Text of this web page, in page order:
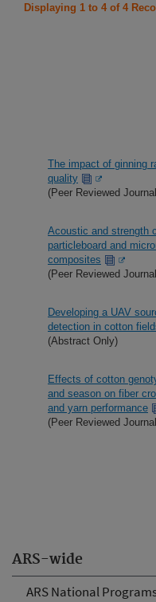
ARS-wide
ARS National
Displaying 1 to 4 of 4
The impact of ginning
quality
(Peer Reviewed
Acoustic and strength
particleboard and
composites
(Peer Reviewed
Developing a UAV
detection in cotton
(Abstract Only)
Effects of cotton
and season on fiber
and yarn performance
(Peer Reviewed